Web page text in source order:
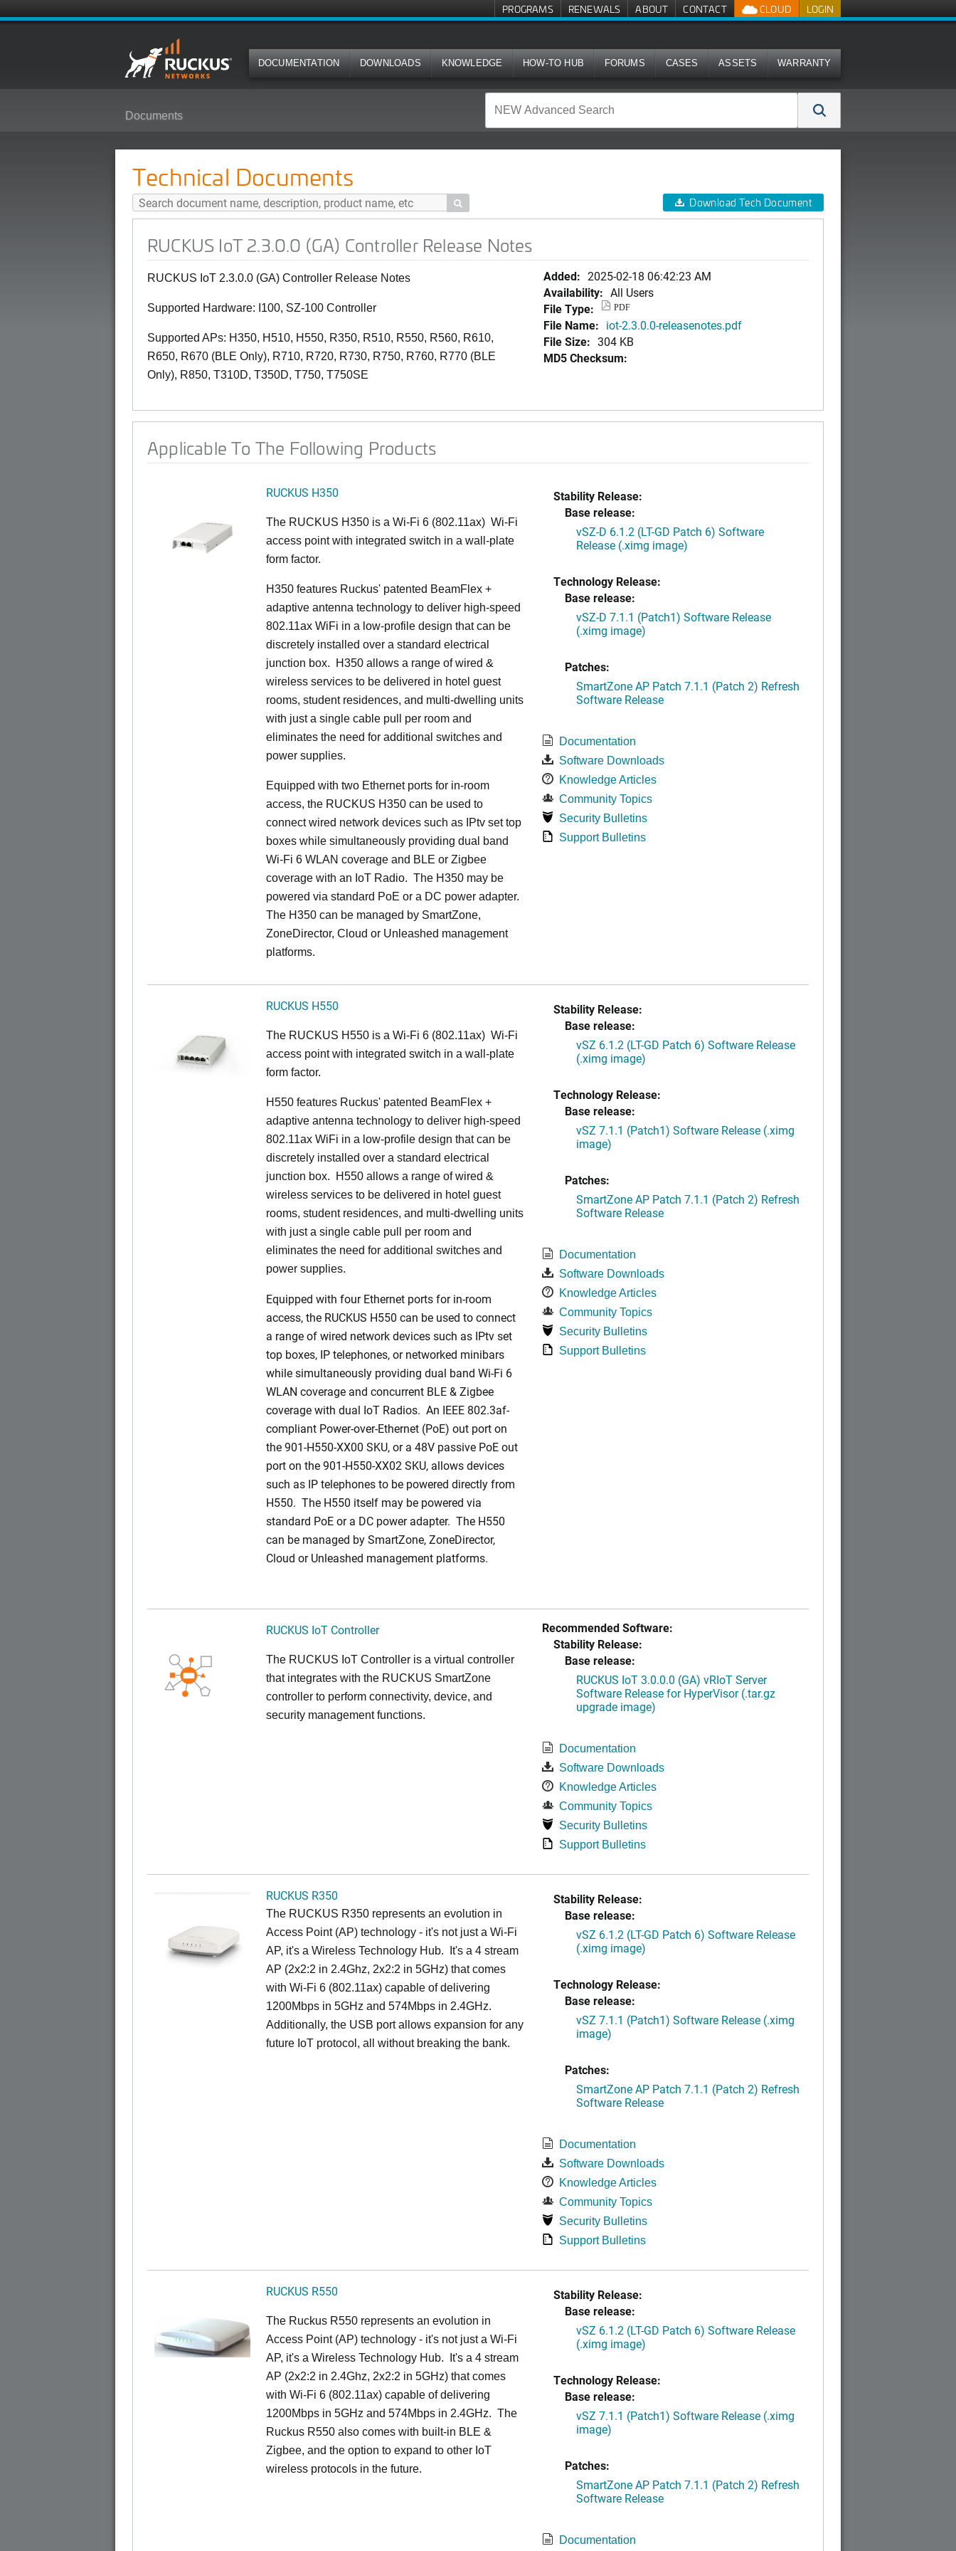
LOGIN
CLOUD
PROGRAMS RENEWALS ABOUT CONTACT
DOCUMENTATION DOWNLOADS KNOWLEDGE HOW-TO HUB FORUMS CASES ASSETS WARRANTY
Documents
Technical Documents
 Download Tech Document
RUCKUS IoT 2.3.0.0 (GA) Controller Release Notes
RUCKUS IoT 2.3.0.0 (GA) Controller Release Notes
Supported Hardware: I100, SZ-100 Controller
Supported APs: H350, H510, H550, R350, R510, R550, R560, R610,
R650, R670 (BLE Only), R710, R720, R730, R750, R760, R770 (BLE
Only), R850, T310D, T350D, T750, T750SE
Added: 2025-02-18 06:42:23 AM
Availability: All Users
File Type:
PDF
File Name: iot-2.3.0.0-releasenotes.pdf
File Size: 304 KB
MD5 Checksum:
Applicable To The Following Products
RUCKUS H350
The RUCKUS H350 is a Wi-Fi 6 (802.11ax) Wi-Fi
access point with integrated switch in a wall-plate
form factor.
H350 features Ruckus' patented BeamFlex +
adaptive antenna technology to deliver high-speed
802.11ax WiFi in a low-profile design that can be
discretely installed over a standard electrical
junction box. H350 allows a range of wired &
wireless services to be delivered in hotel guest
rooms, student residences, and multi-dwelling units
with just a single cable pull per room and
eliminates the need for additional switches and
power supplies.
Equipped with two Ethernet ports for in-room
access, the RUCKUS H350 can be used to
connect wired network devices such as IPtv set top
boxes while simultaneously providing dual band
Wi-Fi 6 WLAN coverage and BLE or Zigbee
coverage with an IoT Radio. The H350 may be
powered via standard PoE or a DC power adapter.
The H350 can be managed by SmartZone,
ZoneDirector, Cloud or Unleashed management
platforms.
Stability Release:
Base release:
vSZ-D 6.1.2 (LT-GD Patch 6) Software
Release (.ximg image)
Technology Release:
Base release:
vSZ-D 7.1.1 (Patch1) Software Release
(.ximg image)
Patches:
SmartZone AP Patch 7.1.1 (Patch 2) Refresh
Software Release
Documentation
Software Downloads
Knowledge Articles
Community Topics
Security Bulletins
Support Bulletins
RUCKUS H550
The RUCKUS H550 is a Wi-Fi 6 (802.11ax) Wi-Fi
access point with integrated switch in a wall-plate
form factor.
H550 features Ruckus' patented BeamFlex +
adaptive antenna technology to deliver high-speed
802.11ax WiFi in a low-profile design that can be
discretely installed over a standard electrical
junction box. H550 allows a range of wired &
wireless services to be delivered in hotel guest
rooms, student residences, and multi-dwelling units
with just a single cable pull per room and
eliminates the need for additional switches and
power supplies.
Equipped with four Ethernet ports for in-room
access, the RUCKUS H550 can be used to connect
a range of wired network devices such as IPtv set
top boxes, IP telephones, or networked minibars
while simultaneously providing dual band Wi-Fi 6
WLAN coverage and concurrent BLE & Zigbee
coverage with dual IoT Radios. An IEEE 802.3af-
compliant Power-over-Ethernet (PoE) out port on
the 901-H550-XX00 SKU, or a 48V passive PoE out
port on the 901-H550-XX02 SKU, allows devices
such as IP telephones to be powered directly from
H550. The H550 itself may be powered via
standard PoE or a DC power adapter. The H550
can be managed by SmartZone, ZoneDirector,
Cloud or Unleashed management platforms.
Stability Release:
Base release:
vSZ 6.1.2 (LT-GD Patch 6) Software Release
(.ximg image)
Technology Release:
Base release:
vSZ 7.1.1 (Patch1) Software Release (.ximg
image)
Patches:
SmartZone AP Patch 7.1.1 (Patch 2) Refresh
Software Release
Documentation
Software Downloads
Knowledge Articles
Community Topics
Security Bulletins
Support Bulletins
RUCKUS IoT Controller
The RUCKUS IoT Controller is a virtual controller
that integrates with the RUCKUS SmartZone
controller to perform connectivity, device, and
security management functions.
Recommended Software:
Stability Release:
Base release:
RUCKUS IoT 3.0.0.0 (GA) vRIoT Server
Software Release for HyperVisor (.tar.gz
upgrade image)
Documentation
Software Downloads
Knowledge Articles
Community Topics
Security Bulletins
Support Bulletins
RUCKUS R350
The RUCKUS R350 represents an evolution in
Access Point (AP) technology - it's not just a Wi-Fi
AP, it's a Wireless Technology Hub. It's a 4 stream
AP (2x2:2 in 2.4Ghz, 2x2:2 in 5GHz) that comes
with Wi-Fi 6 (802.11ax) capable of delivering
1200Mbps in 5GHz and 574Mbps in 2.4GHz.
Additionally, the USB port allows expansion for any
future IoT protocol, all without breaking the bank.
Stability Release:
Base release:
vSZ 6.1.2 (LT-GD Patch 6) Software Release
(.ximg image)
Technology Release:
Base release:
vSZ 7.1.1 (Patch1) Software Release (.ximg
image)
Patches:
SmartZone AP Patch 7.1.1 (Patch 2) Refresh
Software Release
Documentation
Software Downloads
Knowledge Articles
Community Topics
Security Bulletins
Support Bulletins
RUCKUS R550
The Ruckus R550 represents an evolution in
Access Point (AP) technology - it's not just a Wi-Fi
AP, it's a Wireless Technology Hub. It's a 4 stream
AP (2x2:2 in 2.4Ghz, 2x2:2 in 5GHz) that comes
with Wi-Fi 6 (802.11ax) capable of delivering
1200Mbps in 5GHz and 574Mbps in 2.4GHz. The
Ruckus R550 also comes with built-in BLE &
Zigbee, and the option to expand to other IoT
wireless protocols in the future.
Stability Release:
Base release:
vSZ 6.1.2 (LT-GD Patch 6) Software Release
(.ximg image)
Technology Release:
Base release:
vSZ 7.1.1 (Patch1) Software Release (.ximg
image)
Patches:
SmartZone AP Patch 7.1.1 (Patch 2) Refresh
Software Release
Documentation